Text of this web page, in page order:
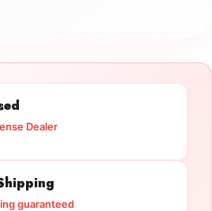
Dealer
guaranteed